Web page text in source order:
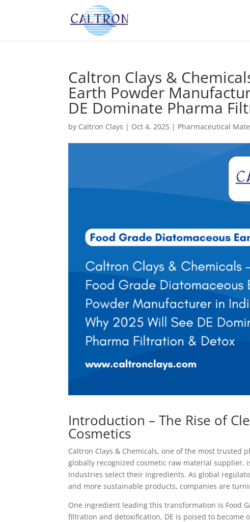
Caltron Clays &
Earth Powder
DE Dominate Pharma
by Caltron Clays | Oct 4, 2025 | Pharmaceutical
Introduction – The Rise of
Cosmetics
Caltron Clays & Chemicals, one of the most
globally recognized cosmetic raw material
industries select their ingredients. As global
and more sustainable products, companies are
One ingredient leading this transformation is Food
filtration and detoxification, DE is poised to